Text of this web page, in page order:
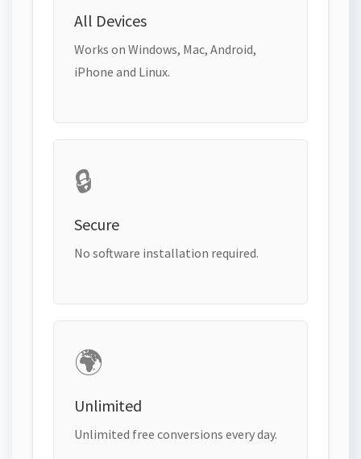
All Devices
Works on Windows, Mac, Android,
iPhone and Linux.
🔒
Secure
No software installation required.
🌍
Unlimited
Unlimited free conversions every day.